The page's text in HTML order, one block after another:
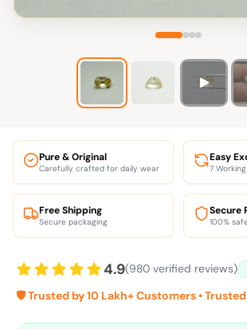
Pure & Original
Carefully crafted for daily wear
Easy
7
Free Shipping
Secure packaging
Secure
100%
4.9(980 verified reviews)
🛡️ Trusted by 10 Lakh+ Customers •